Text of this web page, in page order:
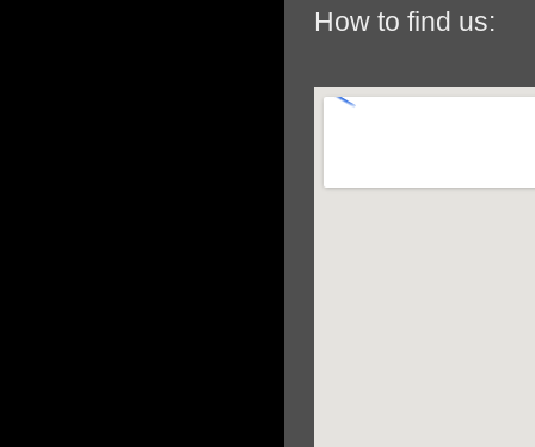
How to find us: